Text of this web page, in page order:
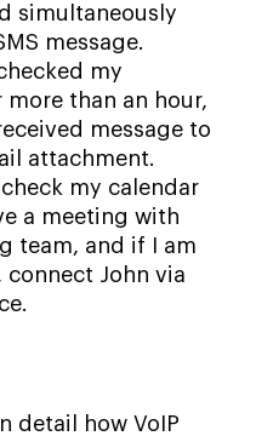
simultaneously
message.
my
than an hour,
message to
attachment.
check my calendar
a meeting with
team, and if I am
connect John via
detail how VoIP